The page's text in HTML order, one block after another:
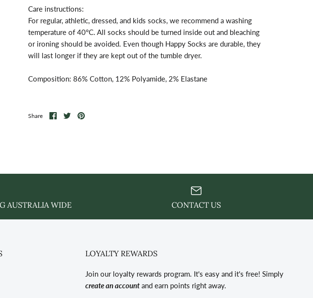
Care instructions:
For regular, athletic, dressed, and kids socks, we recommend a washing
temperature of 40°C. All socks should be turned inside out and bleaching
or ironing should be avoided. Even though Happy Socks are durable, they
will last longer if they are kept out of the tumble dryer.
Composition: 86% Cotton, 12% Polyamide, 2% Elastane
Share
Share
on
SharePin
AUSTRALIA WIDE CONTACT US
LOYALTY REWARDS
Join our loyalty rewards program. It's easy and it's free! Simply
create an account and earn points right away.